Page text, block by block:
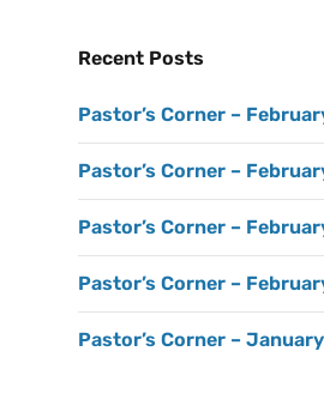
Recent Posts
Pastor’s Corner –
Pastor’s Corner –
Pastor’s Corner –
Pastor’s Corner –
Pastor’s Corner –